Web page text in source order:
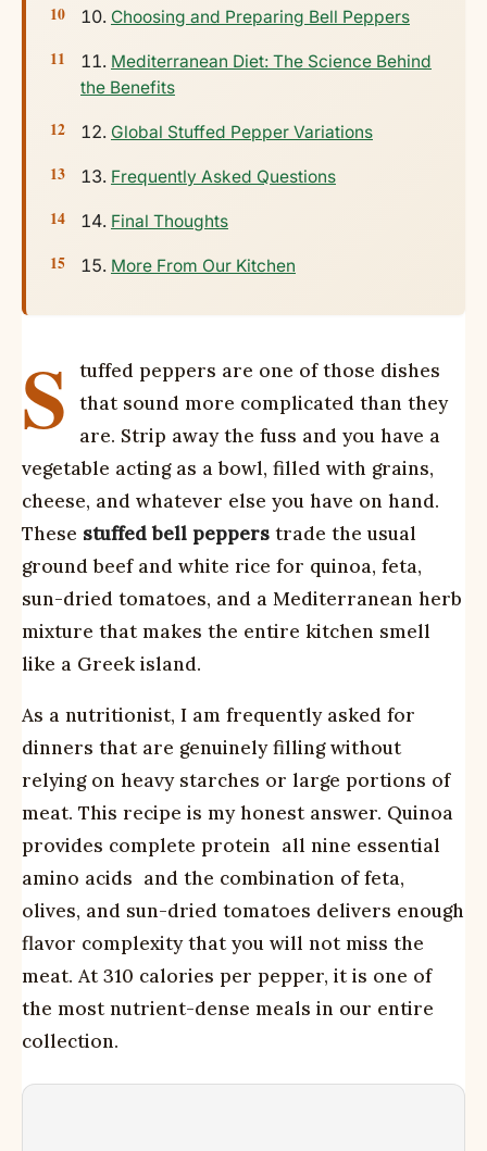
Choosing and Preparing Bell Peppers
Mediterranean Diet: The Science Behind
the Benefits
Global Stuffed Pepper Variations
Frequently Asked Questions
Final Thoughts
More From Our Kitchen
S
tuffed peppers are one of those dishes
that sound more complicated than they
are. Strip away the fuss and you have a
vegetable acting as a bowl, filled with grains,
cheese, and whatever else you have on hand.
These stuffed bell peppers trade the usual
ground beef and white rice for quinoa, feta,
sun-dried tomatoes, and a Mediterranean herb
mixture that makes the entire kitchen smell
like a Greek island.
As a nutritionist, I am frequently asked for
dinners that are genuinely filling without
relying on heavy starches or large portions of
meat. This recipe is my honest answer. Quinoa
provides complete protein  all nine essential
amino acids  and the combination of feta,
olives, and sun-dried tomatoes delivers enough
flavor complexity that you will not miss the
meat. At 310 calories per pepper, it is one of
the most nutrient-dense meals in our entire
collection.